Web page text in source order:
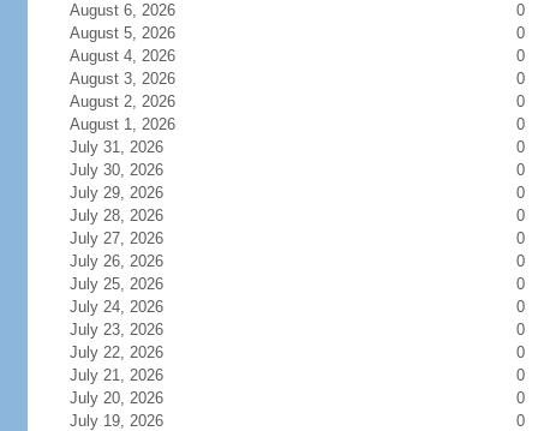
August 6, 2026
0
August 5, 2026
0
August 4, 2026
0
August 3, 2026
0
August 2, 2026
0
August 1, 2026
0
July 31, 2026
0
July 30, 2026
0
July 29, 2026
0
July 28, 2026
0
July 27, 2026
0
July 26, 2026
0
July 25, 2026
0
July 24, 2026
0
July 23, 2026
0
July 22, 2026
0
July 21, 2026
0
July 20, 2026
0
July 19, 2026
0